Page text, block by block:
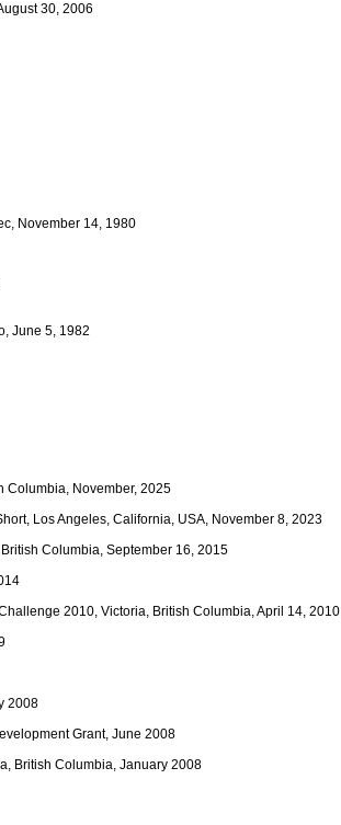
30, 2006
November 14, 1980
June 5, 1982
Columbia, November, 2025
Los Angeles, California, USA, November 8, 2023
Columbia, September 16, 2015
2010, Victoria, British Columbia, April 14, 2010
2008
Grant, June 2008
British Columbia, January 2008